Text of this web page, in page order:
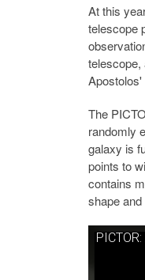
At this
telescope
telescope,
The
randomly
galaxy is
points to
contains
shape